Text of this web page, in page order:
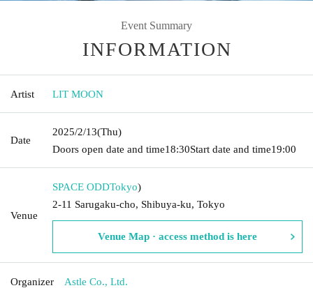
Event Summary
INFORMATION
Artist LIT MOON
Date
2025/2/13(Thu)
Doors open date and time18:30Start date and time19:00
Venue
SPACE ODDTokyo)
2-11 Sarugaku-cho, Shibuya-ku, Tokyo
Venue Map · access method is here
Organizer Astle Co., Ltd.